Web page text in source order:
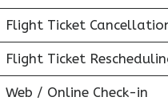
Flight Ticket
Flight Ticket
Web / Online Check-in